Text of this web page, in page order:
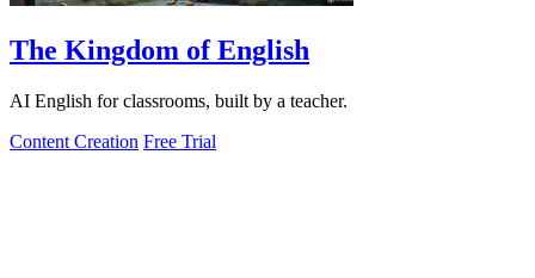
The Kingdom of English
AI English for classrooms, built by a teacher.
Content Creation Free Trial